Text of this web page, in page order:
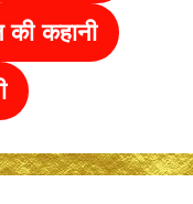
कहानी